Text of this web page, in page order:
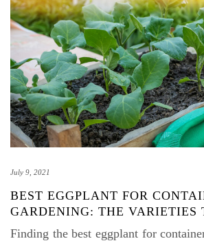
July 9, 2021
BEST EGGPLANT FOR
GARDENING: THE VARIETIES
Finding the best eggplant for